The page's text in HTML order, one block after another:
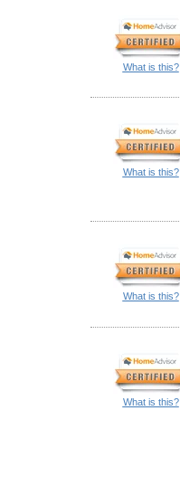
What is this?
What is this?
What is this?
What is this?